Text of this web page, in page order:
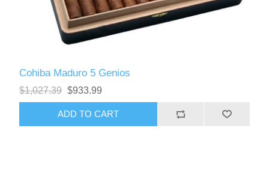
Cohiba Maduro 5 Genios
$1,027.39 $933.99